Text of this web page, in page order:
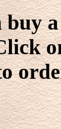
buy